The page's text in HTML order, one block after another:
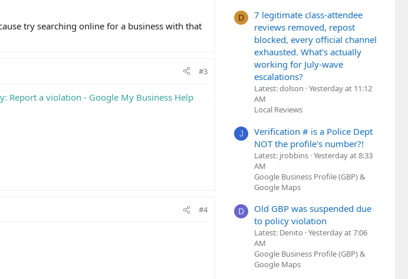
try searching online for a business with that
#3
Report a violation - Google My Business Help
#4
D
7 legitimate class-attendee
reviews removed, repost
blocked, every official channel
exhausted. What's actually
working for July-wave
escalations?
Latest: dolson Yesterday at 11:12
AM
Local Reviews
J
Verification # is a Police Dept
NOT the profile's number?!
Latest: jrobbins Yesterday at 8:33
AM
Google Business Profile (GBP) &
Google Maps
D
Old GBP was suspended due
to policy violation
Latest: Denito Yesterday at 7:06
AM
Google Business Profile (GBP) &
Google Maps